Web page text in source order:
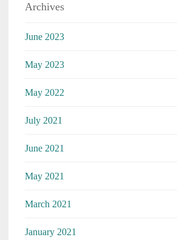
Archives
June 2023
May 2023
May 2022
July 2021
June 2021
May 2021
March 2021
January 2021